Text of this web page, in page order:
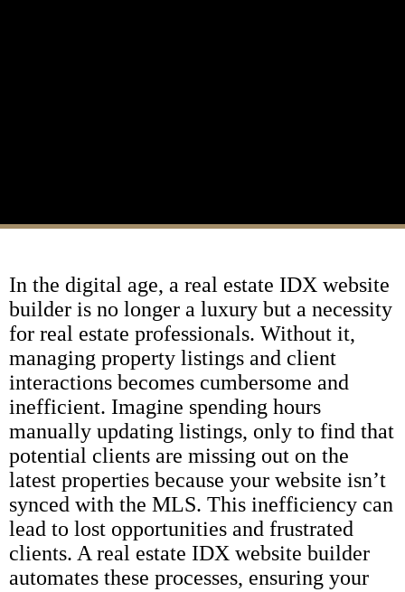
In the digital age, a real estate IDX website
builder is no longer a luxury but a necessity
for real estate professionals. Without it,
managing property listings and client
interactions becomes cumbersome and
inefficient. Imagine spending hours
manually updating listings, only to find that
potential clients are missing out on the
latest properties because your website isn’t
synced with the MLS. This inefficiency can
lead to lost opportunities and frustrated
clients. A real estate IDX website builder
automates these processes, ensuring your